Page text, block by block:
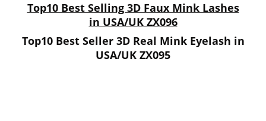
Top10 Best Selling 3D Faux Mink Lashes
in USA/UK ZX096
Top10 Best Seller 3D Real Mink Eyelash in
USA/UK ZX095